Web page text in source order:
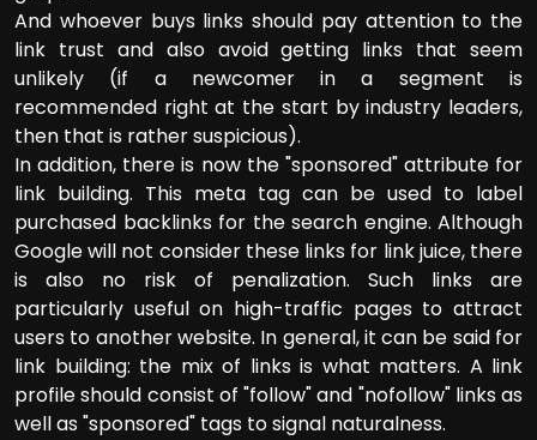
And whoever buys links should pay attention to the
link trust and also avoid getting links that seem
unlikely (if a newcomer in a segment is
recommended right at the start by industry leaders,
then that is rather suspicious).
In addition, there is now the "sponsored" attribute for
link building. This meta tag can be used to label
purchased backlinks for the search engine. Although
Google will not consider these links for link juice, there
is also no risk of penalization. Such links are
particularly useful on high-traffic pages to attract
users to another website. In general, it can be said for
link building: the mix of links is what matters. A link
profile should consist of "follow" and "nofollow" links as
well as "sponsored" tags to signal naturalness.